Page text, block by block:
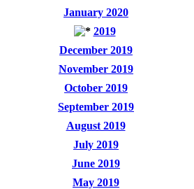
January 2020
2019
December 2019
November 2019
October 2019
September 2019
August 2019
July 2019
June 2019
May 2019